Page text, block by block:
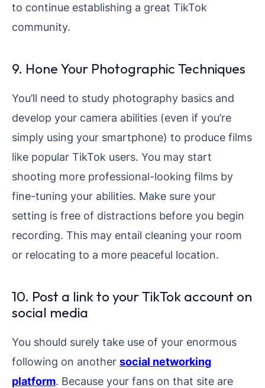
to continue establishing a great TikTok
community.
9. Hone Your Photographic Techniques
You’ll need to study photography basics and
develop your camera abilities (even if you’re
simply using your smartphone) to produce films
like popular TikTok users. You may start
shooting more professional-looking films by
fine-tuning your abilities. Make sure your
setting is free of distractions before you begin
recording. This may entail cleaning your room
or relocating to a more peaceful location.
10. Post a link to your TikTok account on
social media
You should surely take use of your enormous
following on another social networking
platform. Because your fans on that site are